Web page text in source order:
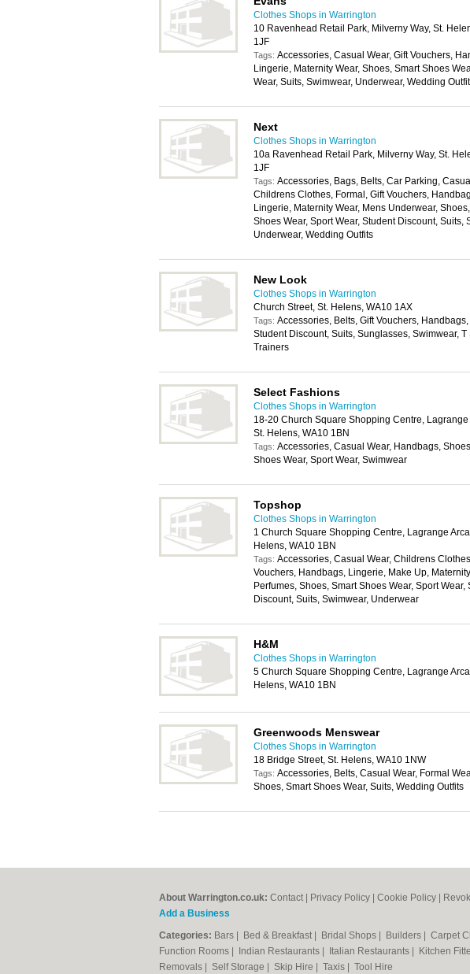
Clothes Shops in Warrington
10 Ravenhead Retail Park, Milverny Way, St.
1JF
Tags: Accessories, Casual Wear, Gift Vouchers,
Lingerie, Maternity Wear, Shoes, Smart Shoes
Wear, Suits, Swimwear, Underwear, Wedding
Next
Clothes Shops in Warrington
10a Ravenhead Retail Park, Milverny Way, St.
1JF
Tags: Accessories, Bags, Belts, Car Parking,
Childrens Clothes, Formal, Gift Vouchers,
Lingerie, Maternity Wear, Mens Underwear,
Shoes Wear, Sport Wear, Student Discount, Suits,
Underwear, Wedding Outfits
New Look
Clothes Shops in Warrington
Church Street, St. Helens, WA10 1AX
Tags: Accessories, Belts, Gift Vouchers,
Student Discount, Suits, Sunglasses, Swimwear, T
Trainers
Select Fashions
Clothes Shops in Warrington
18-20 Church Square Shopping Centre, Lagrange
St. Helens, WA10 1BN
Tags: Accessories, Casual Wear, Handbags,
Shoes Wear, Sport Wear, Swimwear
Topshop
Clothes Shops in Warrington
1 Church Square Shopping Centre, Lagrange
Helens, WA10 1BN
Tags: Accessories, Casual Wear, Childrens
Vouchers, Handbags, Lingerie, Make Up,
Perfumes, Shoes, Smart Shoes Wear, Sport Wear,
Discount, Suits, Swimwear, Underwear
H&M
Clothes Shops in Warrington
5 Church Square Shopping Centre, Lagrange
Helens, WA10 1BN
Greenwoods Menswear
Clothes Shops in Warrington
18 Bridge Street, St. Helens, WA10 1NW
Tags: Accessories, Belts, Casual Wear, Formal
Shoes, Smart Shoes Wear, Suits, Wedding Outfits
About Warrington.co.uk: Contact Privacy Policy Cookie Policy
Add a Business
Categories: Bars Bed & Breakfast Bridal Shops Builders Carpet
Function Rooms
Indian Restaurants Italian Restaurants Kitchen
Removals
Self Storage Skip Hire Taxis Tool Hire